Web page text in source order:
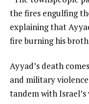
the fires engulfing
explaining that
fire burning his
Ayyad’s death
and military
tandem with